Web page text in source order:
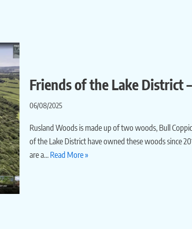
Friends of the Lake District
06/08/2025
Rusland Woods is made up of two woods, Bull
of the Lake District have owned these woods since
are a… Read More »